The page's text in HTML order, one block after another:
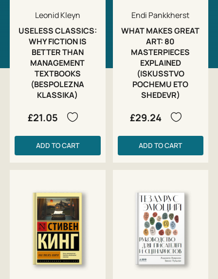
Leonid Kleyn
USELESS CLASSICS:
WHY FICTION IS
BETTER THAN
MANAGEMENT
TEXTBOOKS
(BESPOLEZNA
KLASSIKA)
£21.05
ADD TO CART
Endi Pankkherst
WHAT MAKES GREAT
ART: 80
MASTERPIECES
EXPLAINED
(ISKUSSTVO
POCHEMU ETO
SHEDEVR)
£29.24
ADD TO CART